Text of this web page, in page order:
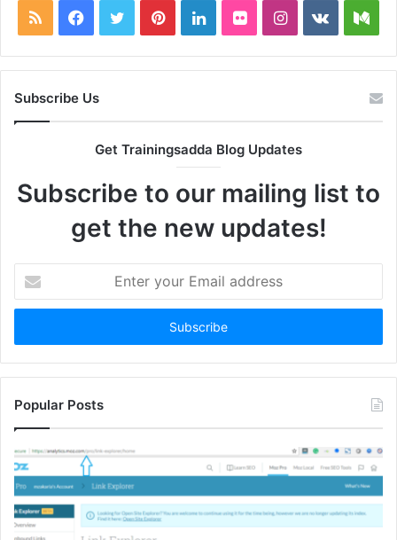
RSS Facebook
TwitterPinterestLinkedInFlickrInstagram
vk.com
Subscribe Us
Get Trainingsadda Blog Updates
Subscribe to our mailing list to
get the new updates!
your
Email
Popular Posts